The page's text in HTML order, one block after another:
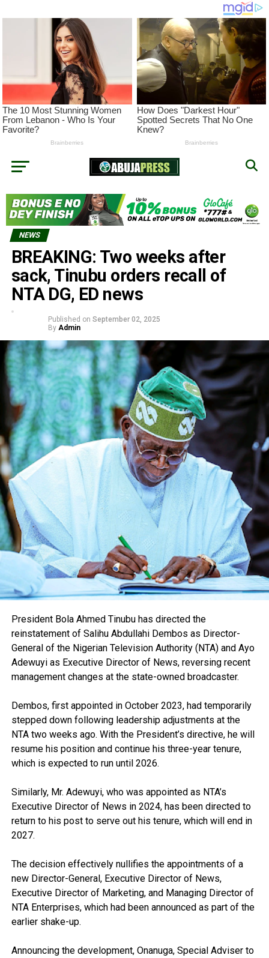
NEWS
BREAKING: Two weeks after
sack, Tinubu orders recall of
NTA DG, ED news
Published on September 02, 2025
By Admin
President Bola Ahmed Tinubu has directed the
reinstatement of Salihu Abdullahi Dembos as Director-
General of the Nigerian Television Authority (NTA) and Ayo
Adewuyi as Executive Director of News, reversing recent
management changes at the state-owned broadcaster.
Dembos, first appointed in October 2023, had temporarily
stepped down following leadership adjustments at the
NTA two weeks ago. With the President’s directive, he will
resume his position and continue his three-year tenure,
which is expected to run until 2026.
Similarly, Mr. Adewuyi, who was appointed as NTA’s
Executive Director of News in 2024, has been directed to
return to his post to serve out his tenure, which will end in
2027.
The decision effectively nullifies the appointments of a
new Director-General, Executive Director of News,
Executive Director of Marketing, and Managing Director of
NTA Enterprises, which had been announced as part of the
earlier shake-up.
Announcing the development, Onanuga, Special Adviser to